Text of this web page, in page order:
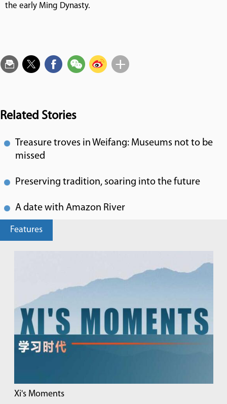
the early Ming Dynasty.
Related Stories
Treasure troves in Weifang: Museums not to be
missed
Preserving tradition, soaring into the future
A date with Amazon River
Features
Xi's Moments